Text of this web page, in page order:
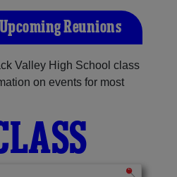
Reunions
Valley High School class
on events for most